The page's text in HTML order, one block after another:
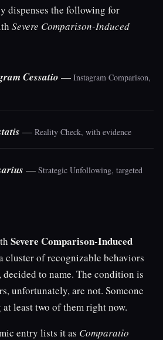
dispenses the following for
Severe Comparison-Induced
Cessatio — Instagram Comparison,
— Reality Check, with evidence
— Strategic Unfollowing, targeted
Severe Comparison-Induced
cluster of recognizable behaviors
decided to name. The condition is
unfortunately, are not. Someone
least two of them right now.
entry lists it as Comparatio